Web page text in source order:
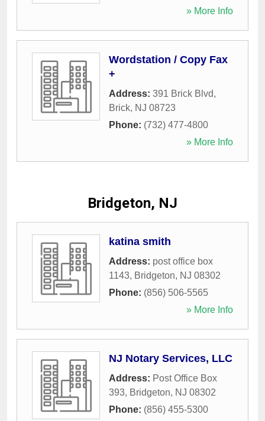
» More Info
Wordstation / Copy Fax
+
Address: 391 Brick Blvd,
Brick, NJ 08723
Phone: (732) 477-4800
» More Info
Bridgeton, NJ
katina smith
Address: post office box
1143, Bridgeton, NJ 08302
Phone: (856) 506-5565
» More Info
NJ Notary Services, LLC
Address: Post Office Box
393, Bridgeton, NJ 08302
Phone: (856) 455-5300